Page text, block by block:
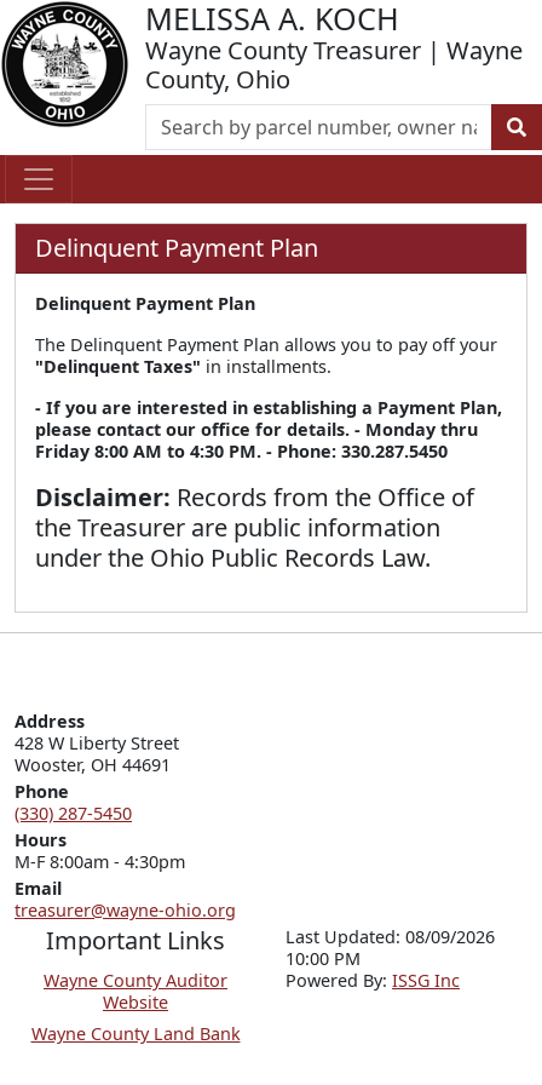
MELISSA A. KOCH
Wayne County Treasurer | Wayne
County, Ohio
Delinquent Payment Plan
Delinquent Payment Plan
The Delinquent Payment Plan allows you to pay off your
"Delinquent Taxes" in installments.
- If you are interested in establishing a Payment Plan,
please contact our office for details. - Monday thru
Friday 8:00 AM to 4:30 PM. - Phone: 330.287.5450
Disclaimer: Records from the Office of
the Treasurer are public information
under the Ohio Public Records Law.
Address
428 W Liberty Street
Wooster, OH 44691
Phone
(330) 287-5450
Hours
M-F 8:00am - 4:30pm
Email
treasurer@wayne-ohio.org
Important Links
Wayne County Auditor
Website
Wayne County Land Bank
Last Updated: 08/09/2026
10:00 PM
Powered By: ISSG Inc